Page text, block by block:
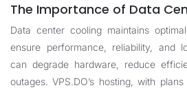
The Importance of Data
Data center cooling maintains
ensure performance, reliability, and
can degrade hardware, reduce
outages. VPS.DO’s hosting, with